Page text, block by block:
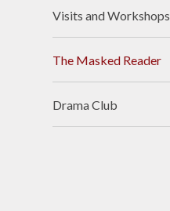
Visits and Workshops
The Masked Reader
Drama Club